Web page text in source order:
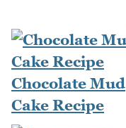
Chocolate Mud
Cake Recipe